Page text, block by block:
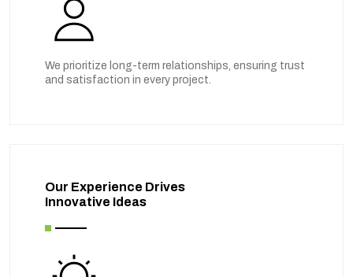
We prioritize long-term relationships, ensuring trust
and satisfaction in every project.
Our Experience Drives
Innovative Ideas